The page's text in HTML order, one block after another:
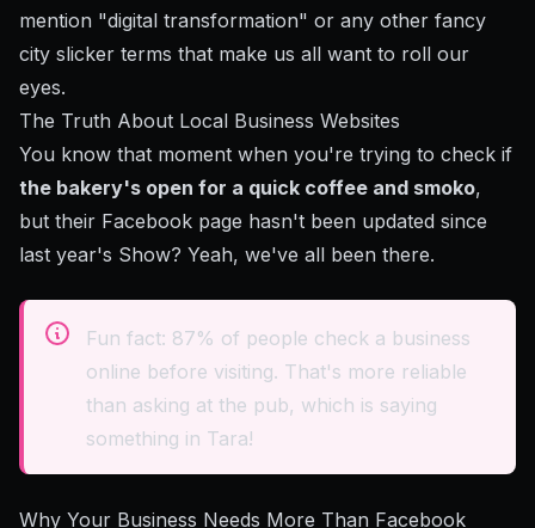
mention "digital transformation" or any other fancy
city slicker terms that make us all want to roll our
eyes.
The Truth About Local Business Websites
You know that moment when you're trying to check if
the bakery's open for a quick coffee and smoko,
but their Facebook page hasn't been updated since
last year's Show? Yeah, we've all been there.
Fun fact: 87% of people check a business
online before visiting. That's more reliable
than asking at the pub, which is saying
something in Tara!
Why Your Business Needs More Than Facebook